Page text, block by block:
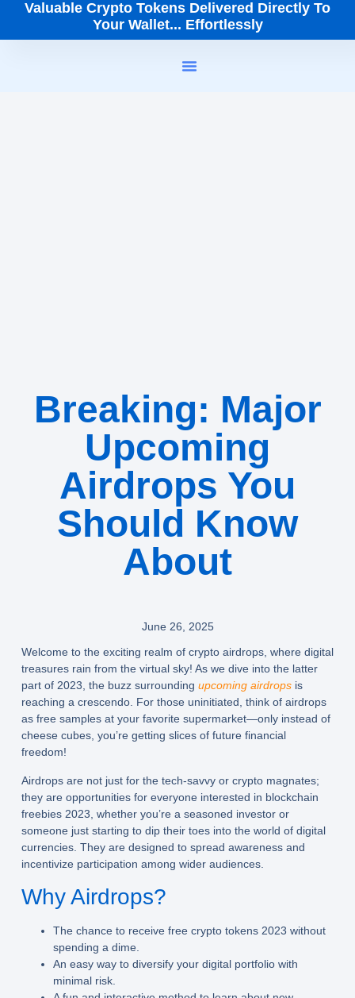
Valuable Crypto Tokens Delivered Directly To
Your Wallet... Effortlessly
Breaking: Major
Upcoming
Airdrops You
Should Know
About
June 26, 2025
Welcome to the exciting realm of crypto airdrops, where digital
treasures rain from the virtual sky! As we dive into the latter
part of 2023, the buzz surrounding upcoming airdropsis
reaching a crescendo. For those uninitiated, think of airdrops
as free samples at your favorite supermarket—only instead of
cheese cubes, you’re getting slices of future financial
freedom!
Airdrops are not just for the tech-savvy or crypto magnates;
they are opportunities for everyone interested in blockchain
freebies 2023 , whether you’re a seasoned investor or
someone just starting to dip their toes into the world of digital
currencies. They are designed to spread awareness and
incentivize participation among wider audiences.
Why Airdrops?
The chance to receive free crypto tokens 2023 without
spending a dime.
An easy way to diversify your digital portfolio with
minimal risk.